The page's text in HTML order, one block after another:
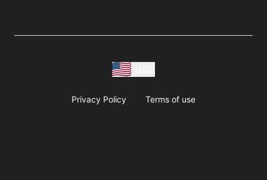
Privacy Policy Terms of use